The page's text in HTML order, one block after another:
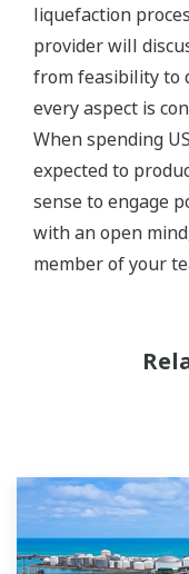
liquefaction
provider will
from feasibility to
every aspect is
When spending
expected to
sense to engage
with an open
member of your